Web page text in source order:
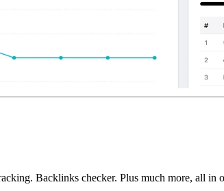
Backlinks checker. Plus much more, all in